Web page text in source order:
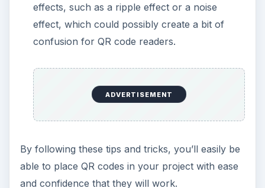
effects, such as a ripple effect or a noise
effect, which could possibly create a bit of
confusion for QR code readers.
ADVERTISEMENT
By following these tips and tricks, you’ll easily be
able to place QR codes in your project with ease
and confidence that they will work.